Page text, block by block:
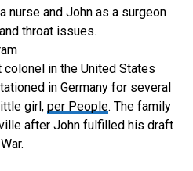
nurse and John as a surgeon
throat issues.
in the United States
in Germany for several
girl, per People. The family
after John fulfilled his draft